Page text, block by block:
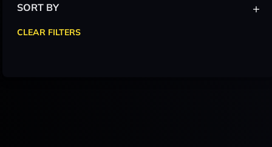
SORT BY +
CLEAR FILTERS